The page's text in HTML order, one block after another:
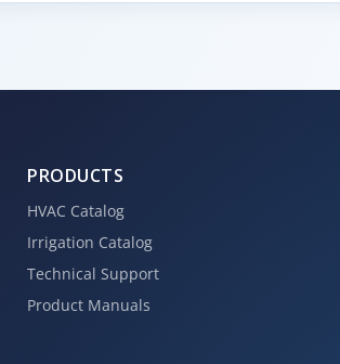
PRODUCTS
HVAC Catalog
Irrigation Catalog
Technical Support
Product Manuals